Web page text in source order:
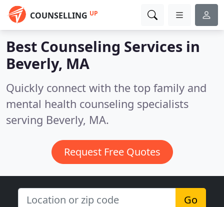
COUNSELLING UP
Best Counseling Services in
Beverly, MA
Quickly connect with the top family and
mental health counseling specialists
serving Beverly, MA.
Request Free Quotes
Go